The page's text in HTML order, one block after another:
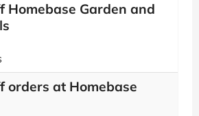
Homebase Garden and
orders at Homebase